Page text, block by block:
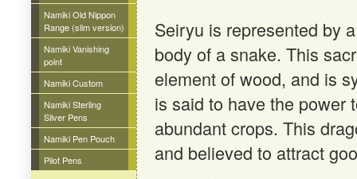
Namiki Old Nippon
Range (slim version)
Namiki Vanishing
point
Namiki Custom
Namiki Sterling
Silver Pens
Namiki Pen Pouch
Pilot Pens
Seiryu is represented by
body of a snake. This
element of wood, and is
is said to have the power
abundant crops. This
and believed to attract